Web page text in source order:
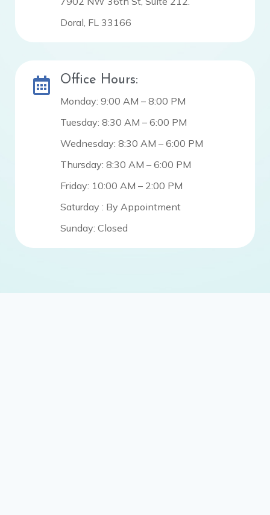
Doral, FL 33166
Office Hours:
Monday: 9:00 AM – 8:00 PM
Tuesday: 8:30 AM – 6:00 PM
Wednesday: 8:30 AM – 6:00 PM
Thursday: 8:30 AM – 6:00 PM
Friday: 10:00 AM – 2:00 PM
Saturday : By Appointment
Sunday: Closed